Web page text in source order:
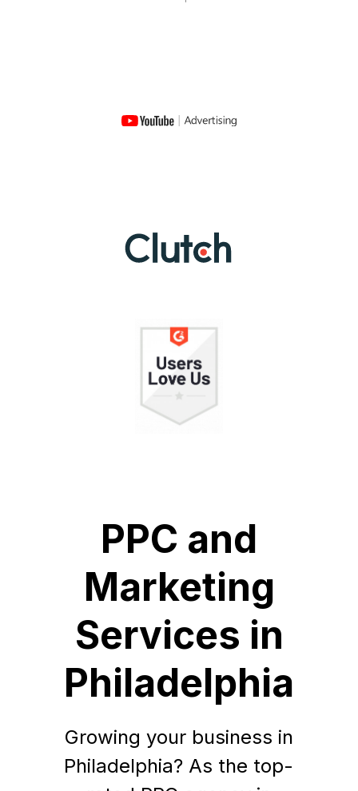
PPC and
Marketing
Services in
Philadelphia
Growing your business in
Philadelphia? As the top-